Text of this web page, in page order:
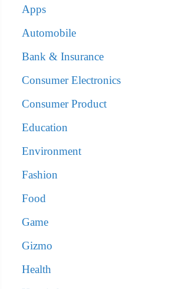
Apps
Automobile
Bank & Insurance
Consumer Electronics
Consumer Product
Education
Environment
Fashion
Food
Game
Gizmo
Health